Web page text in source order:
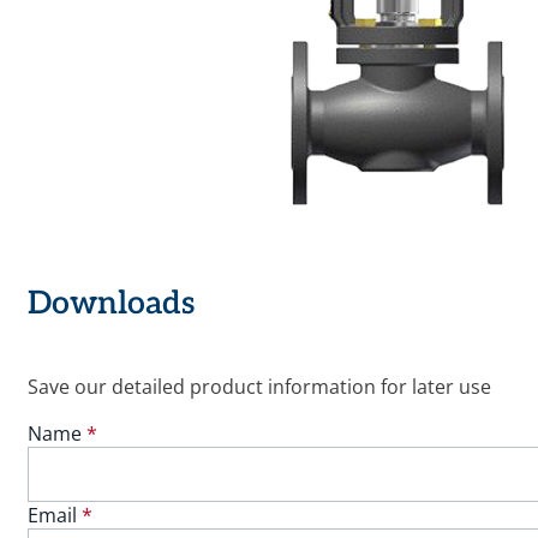
Downloads
Save our detailed product information for later use
Name*
Email *